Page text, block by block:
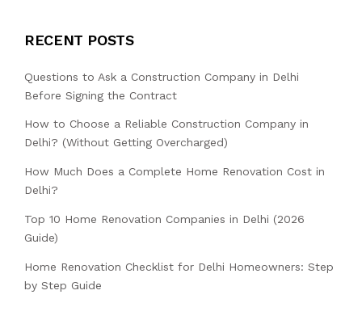
RECENT POSTS
Questions to Ask a Construction Company in Delhi
Before Signing the Contract
How to Choose a Reliable Construction Company in
Delhi? (Without Getting Overcharged)
How Much Does a Complete Home Renovation Cost in
Delhi?
Top 10 Home Renovation Companies in Delhi (2026
Guide)
Home Renovation Checklist for Delhi Homeowners: Step
by Step Guide